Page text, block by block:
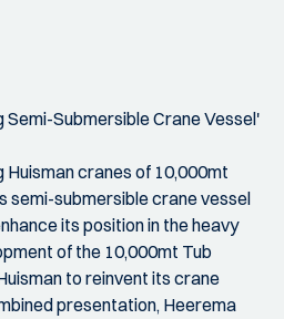
Submersible Crane Vessel'
cranes of 10,000mt
semi-submersible crane vessel
its position in the heavy
of the 10,000mt Tub
to reinvent its crane
presentation, Heerema